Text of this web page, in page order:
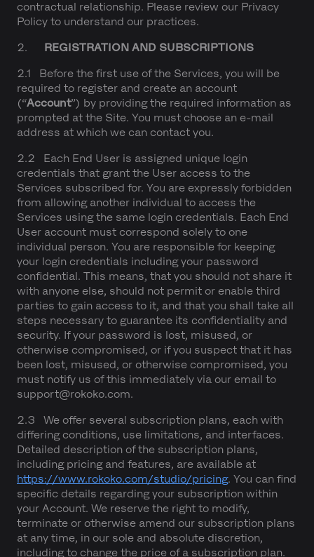
contractual relationship. Please review our Privacy
Policy to understand our practices.
2. REGISTRATION AND SUBSCRIPTIONS
2.1 Before the first use of the Services, you will be
required to register and create an account
(“Account”) by providing the required information as
prompted at the Site. You must choose an e-mail
address at which we can contact you.
2.2 Each End User is assigned unique login
credentials that grant the User access to the
Services subscribed for. You are expressly forbidden
from allowing another individual to access the
Services using the same login credentials. Each End
User account must correspond solely to one
individual person. You are responsible for keeping
your login credentials including your password
confidential. This means, that you should not share it
with anyone else, should not permit or enable third
parties to gain access to it, and that you shall take all
steps necessary to guarantee its confidentiality and
security. If your password is lost, misused, or
otherwise compromised, or if you suspect that it has
been lost, misused, or otherwise compromised, you
must notify us of this immediately via our email to
support@rokoko.com.
2.3 We offer several subscription plans, each with
differing conditions, use limitations, and interfaces.
Detailed description of the subscription plans,
including pricing and features, are available at
https://www.rokoko.com/studio/pricing. You can find
specific details regarding your subscription within
your Account. We reserve the right to modify,
terminate or otherwise amend our subscription plans
at any time, in our sole and absolute discretion,
including to change the price of a subscription plan.